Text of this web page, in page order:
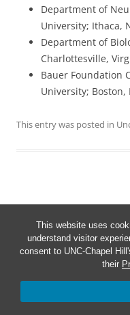
This website uses
understand visitor
consent to UNC-Chapel
their
Department of
University; Ithaca,
Department of
Charlottesville,
Bauer Foundation
University; Boston,
This entry was posted in
Post